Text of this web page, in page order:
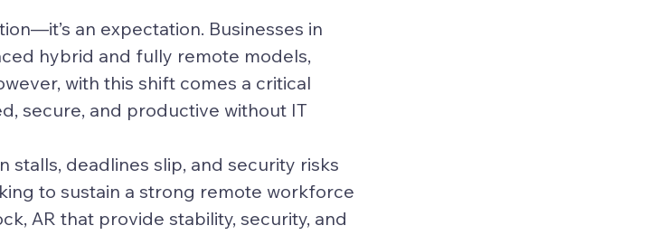
an expectation. Businesses in
hybrid and fully remote models,
with this shift comes a critical
secure, and productive without IT
deadlines slip, and security risks
to sustain a strong remote workforce
AR that provide stability, security, and